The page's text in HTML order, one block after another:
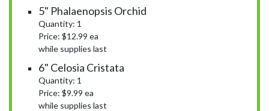
5" Phalaenopsis Orchid
Quantity: 1
Price: $12.99 ea
while supplies last
6" Celosia Cristata
Quantity: 1
Price: $9.99 ea
while supplies last